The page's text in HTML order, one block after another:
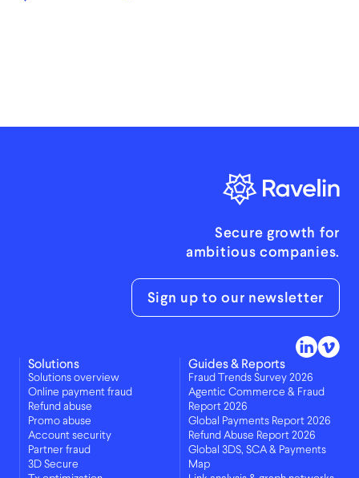
Solutions
Solutions overview
Online payment fraud
Refund abuse
Promo abuse
Account security
Partner fraud
3D Secure
Guides & Reports
Fraud Trends Survey 2026
Agentic Commerce & Fraud
Report 2026
Global Payments Report 2026
Refund Abuse Report 2026
Global 3DS, SCA & Payments
Map
Secure growth for
ambitious companies.
Sign up to our newsletter